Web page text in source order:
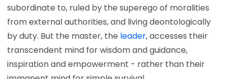
subordinate to, ruled by the superego of moralities
from external authorities, and living deontologically
by duty. But the master, the leader, accesses their
transcendent mind for wisdom and guidance,
inspiration and empowerment - rather than their